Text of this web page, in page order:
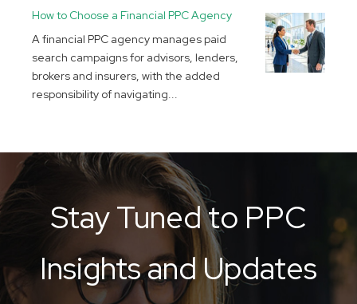
How to Choose a Financial PPC Agency
A financial PPC agency manages paid
search campaigns for advisors, lenders,
brokers and insurers, with the added
responsibility of navigating...
Stay Tuned to PPC
Insights and Updates